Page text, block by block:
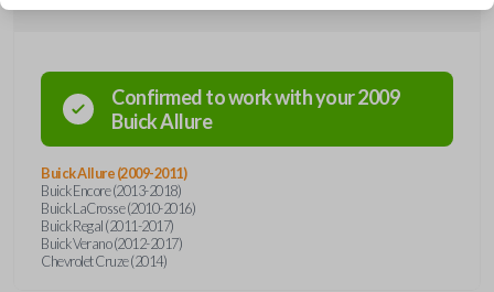
Confirmed to work with your2009
BuickAllure
Buick Allure (2009-2011)
Buick Encore (2013-2018)
Buick LaCrosse (2010-2016)
Buick Regal (2011-2017)
Buick Verano (2012-2017)
Chevrolet Cruze (2014)